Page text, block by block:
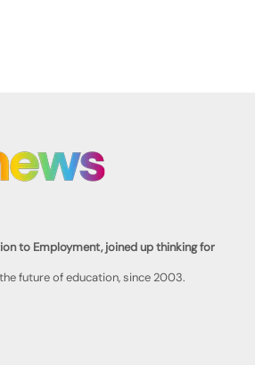
to Employment, joined up thinking for
future of education, since 2003.